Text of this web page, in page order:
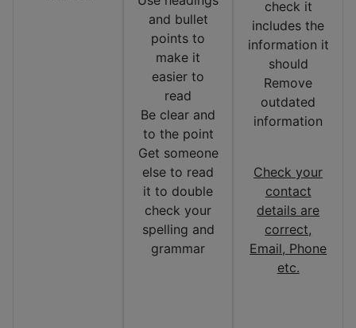
and bullet
points to
make it
easier to
read
Be clear and
to the point
Get someone
else to read
it to double
check your
spelling and
grammar
check it
includes the
information it
should
Remove
outdated
information
Check your
contact
details are
correct,
Email, Phone
etc.